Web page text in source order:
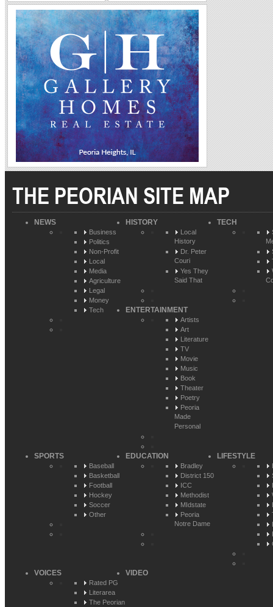
THE PEORIAN SITE MAP
NEWS
Business
Politics
Non-Profit
Local
Media
Agriculture
Legal
Money
Tech
HISTORY
Local
History
Dr. Peter
Couri
Yes They
Said That
TECH
ENTERTAINMENT
Artists
Art
Literature
TV
Movie
Music
Book
Theater
Poetry
Peoria
Made
Personal
SPORTS
Baseball
Basketball
Football
Hockey
Soccer
Other
EDUCATION
Bradley
District 150
ICC
Methodist
MIdstate
Peoria
Notre Dame
LIFESTYLE
VOICES
Rated PG
Literarea
The Peorian
VIDEO